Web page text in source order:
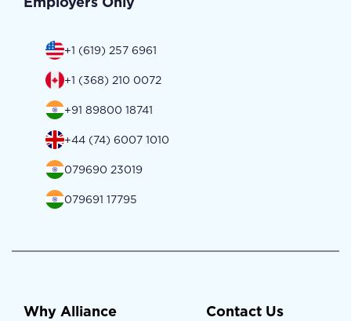
+1 (619) 257 6961
+1 (368) 210 0072
+91 89800 18741
+44 (74) 6007 1010
079690 23019
079691 17795
Why Alliance Contact Us